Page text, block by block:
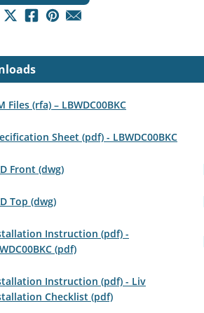
Files (rfa) – LBWDC00BKC
Sheet (pdf) - LBWDC00BKC
Front (dwg)
Top (dwg)
Instruction (pdf) -
(pdf)
Instruction (pdf) - Liv
Checklist (pdf)